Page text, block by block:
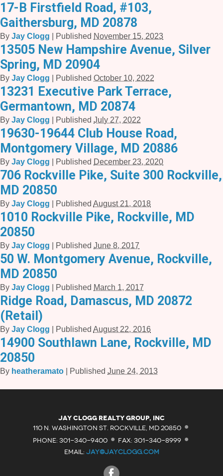
17-B Firstfield Road, #103,
Gaithersburg, MD 20878
By Jay Clogg Published November 15, 2023
13505 New Hampshire Avenue, Silver
Spring, MD 20904
By Jay Clogg Published October 10, 2022
13231 Executive Park Terrace,
Germantown, MD 20874
By Jay Clogg Published July 27, 2022
19630-19644 Club House Road,
Montgomery Village, MD 20886
By Jay Clogg Published December 23, 2020
706 Rockville Pike, Suite 300 Rockville,
MD 20850
By Jay Clogg Published August 21, 2018
1010 Rockville Pike, Rockville, MD
20850
By Jay Clogg Published June 8, 2017
50 W. Montgomery Avenue, Rockville,
MD 20850
By Jay Clogg Published March 1, 2017
Ridge Road, Damascus, MD 20872
(Retail)
By Jay Clogg Published August 22, 2016
14900 Southlawn Lane, Rockville, MD
20850
By heatheramato Published June 24, 2013
Jay Clogg Realty Group, Inc
110 N. WASHINGTON ST. ROCKVILLE, MD 20850 ·
PHONE: 301-340-9400 · FAX: 301-340-8999 ·
EMAIL: JAY@JAYCLOGG.COM